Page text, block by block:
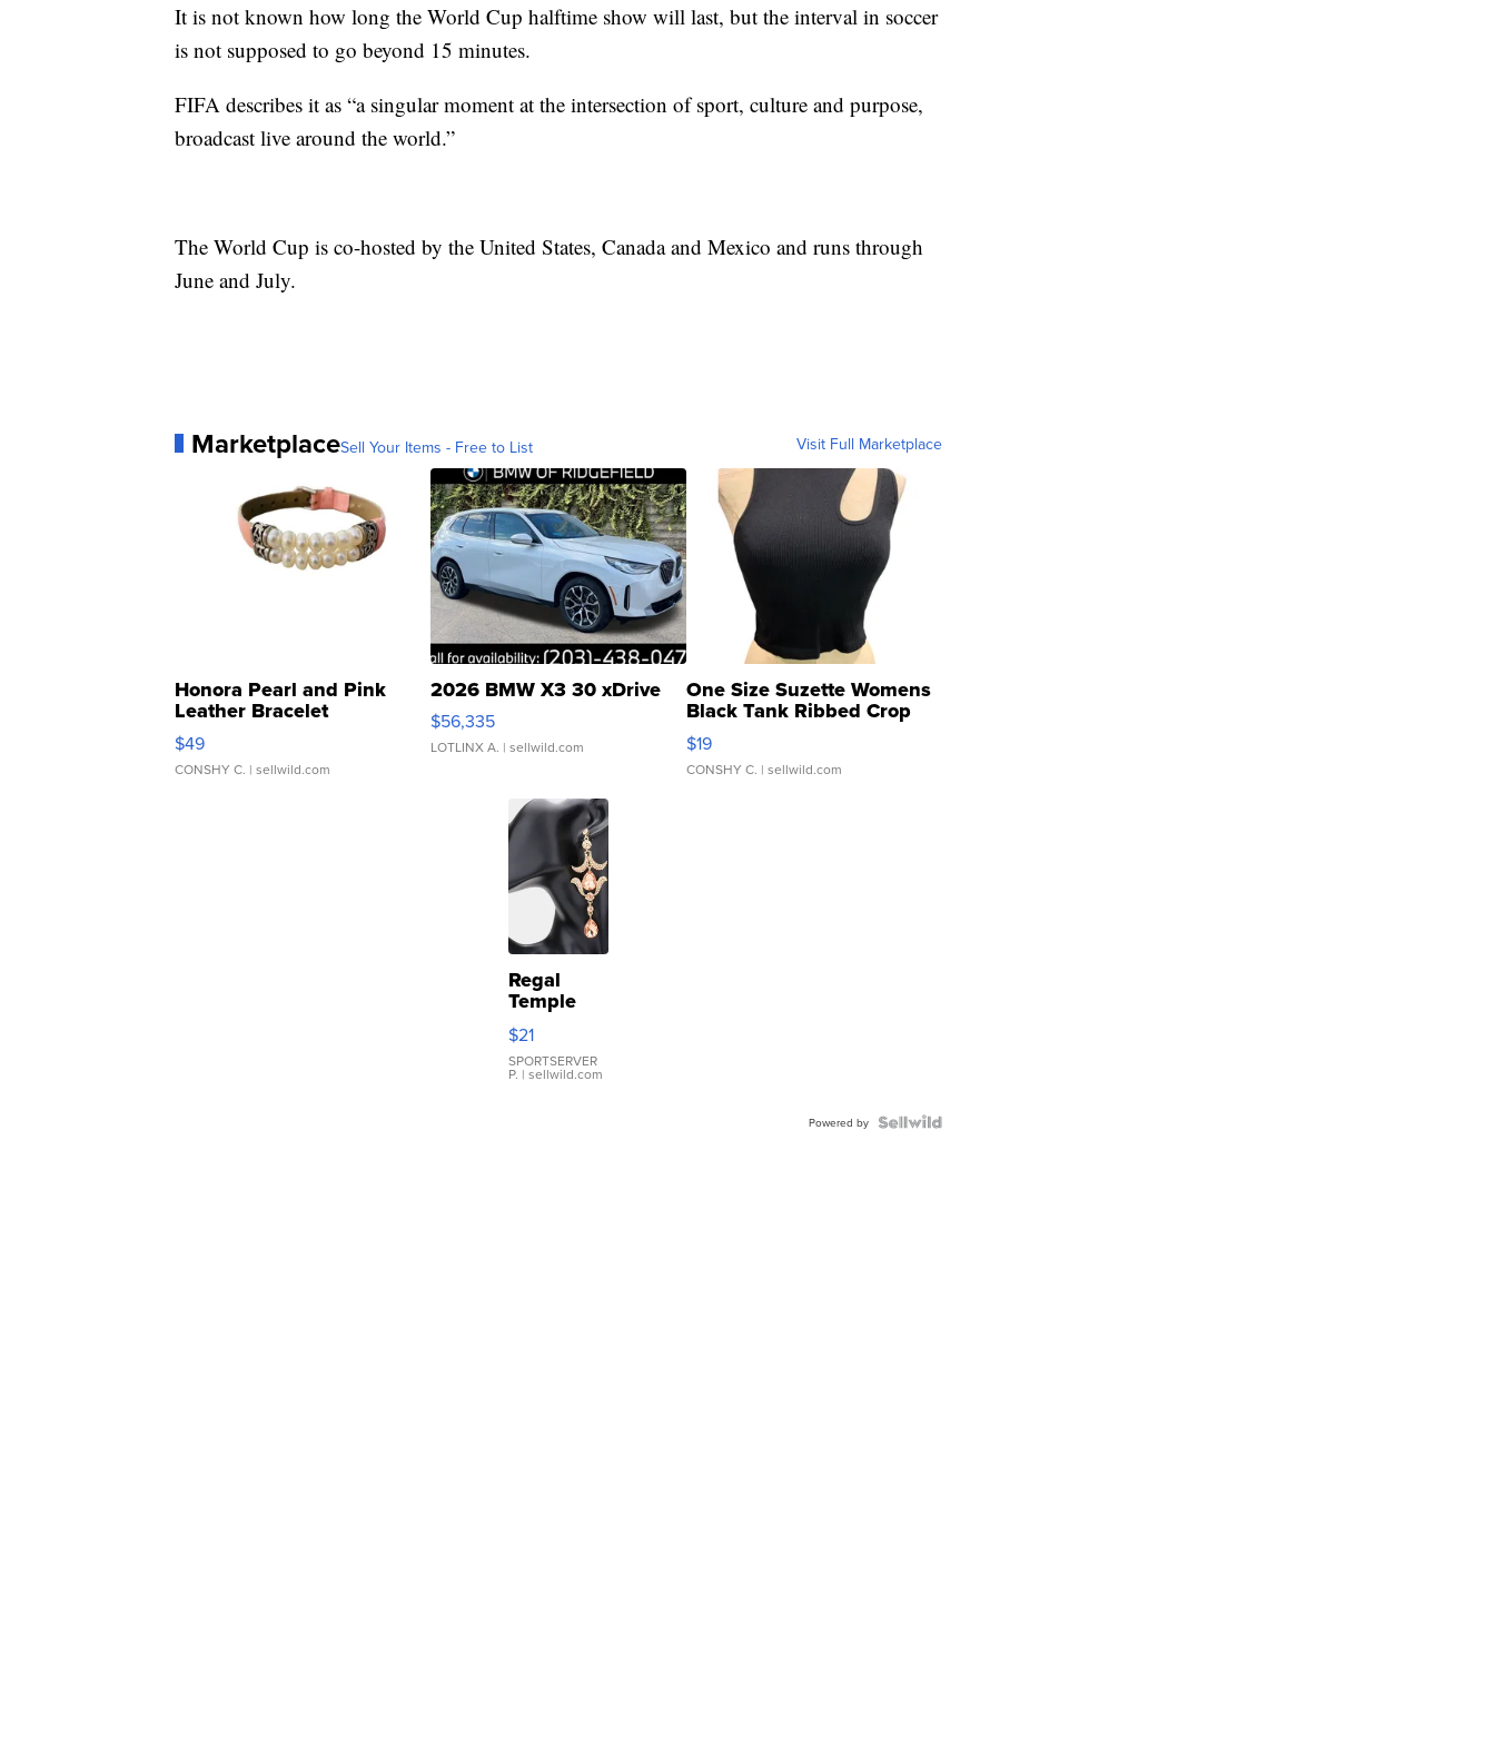
It is not known how long the World Cup halftime show will last, but the interval in soccer
is not supposed to go beyond 15 minutes.
FIFA describes it as “a singular moment at the intersection of sport, culture and purpose,
broadcast live around the world.”
The World Cup is co-hosted by the United States, Canada and Mexico and runs through
June and July.
MarketplaceSell Your Items - Free to List Visit Full Marketplace
Honora Pearl and Pink
Leather Bracelet
Adjustable Buckle Clo...
$49
CONSHY C. | sellwild.com
2026 BMW X3 30 xDrive
$56,335
LOTLINX A. | sellwild.com
One Size Suzette Womens
Black Tank Ribbed Crop
Asymmetrical ...
$19
CONSHY C. | sellwild.com
Regal
Temple
Droplet
Earrings
$21
SPORTSERVER
P. | sellwild.com
Powered by